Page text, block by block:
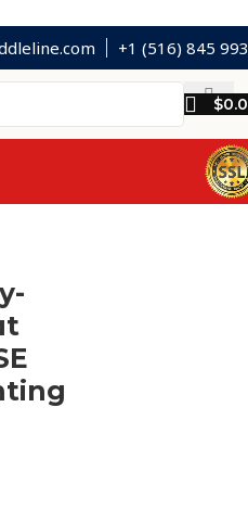
+1 (516) 845
$